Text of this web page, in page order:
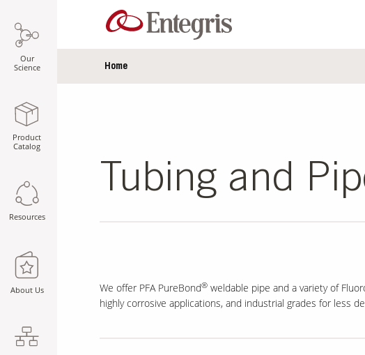
Our
Science
Product
Catalog
Resources
About Us
Home
Tubing and
We offer PFA PureBond® weldable pipe and a variety of
highly corrosive applications, and industrial grades for less